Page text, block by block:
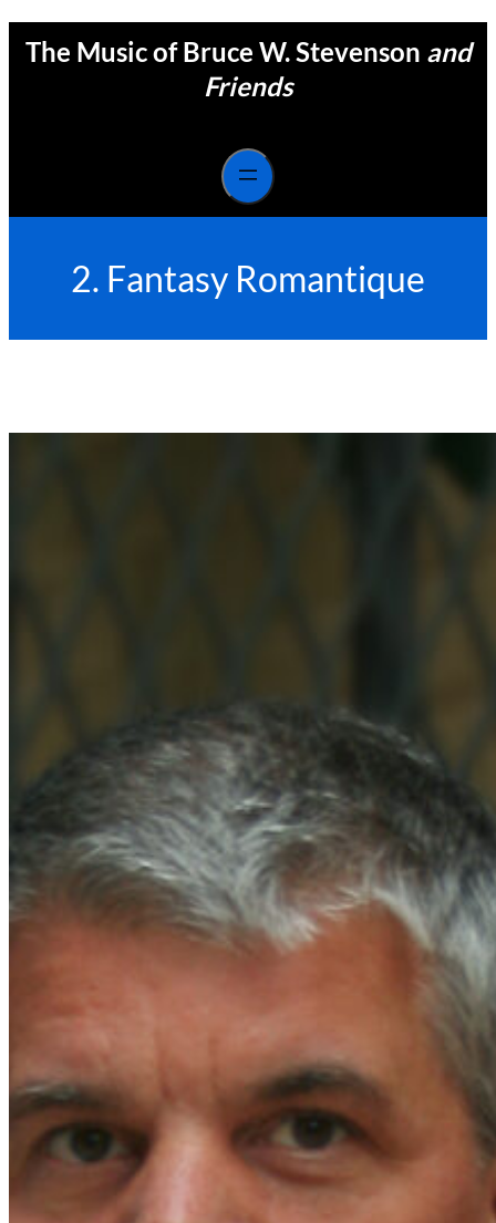
content
The Music of Bruce W. Stevenson and
Friends
2. Fantasy Romantique